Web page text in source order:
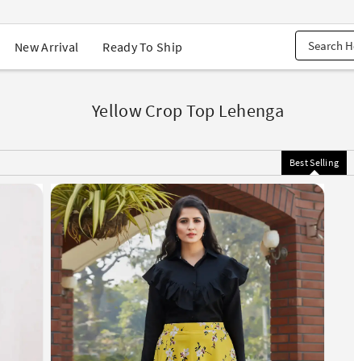
Navratri Mega Sale | Up to 60% OFF
Buy 2 Get 1 FREE on Ethnic Wear
EXTRA : Buy 2 get 10% OFF , Buy 3 get 15% OFF
New Arrival Ready To Ship
Yellow Crop Top Lehenga
Best Selling